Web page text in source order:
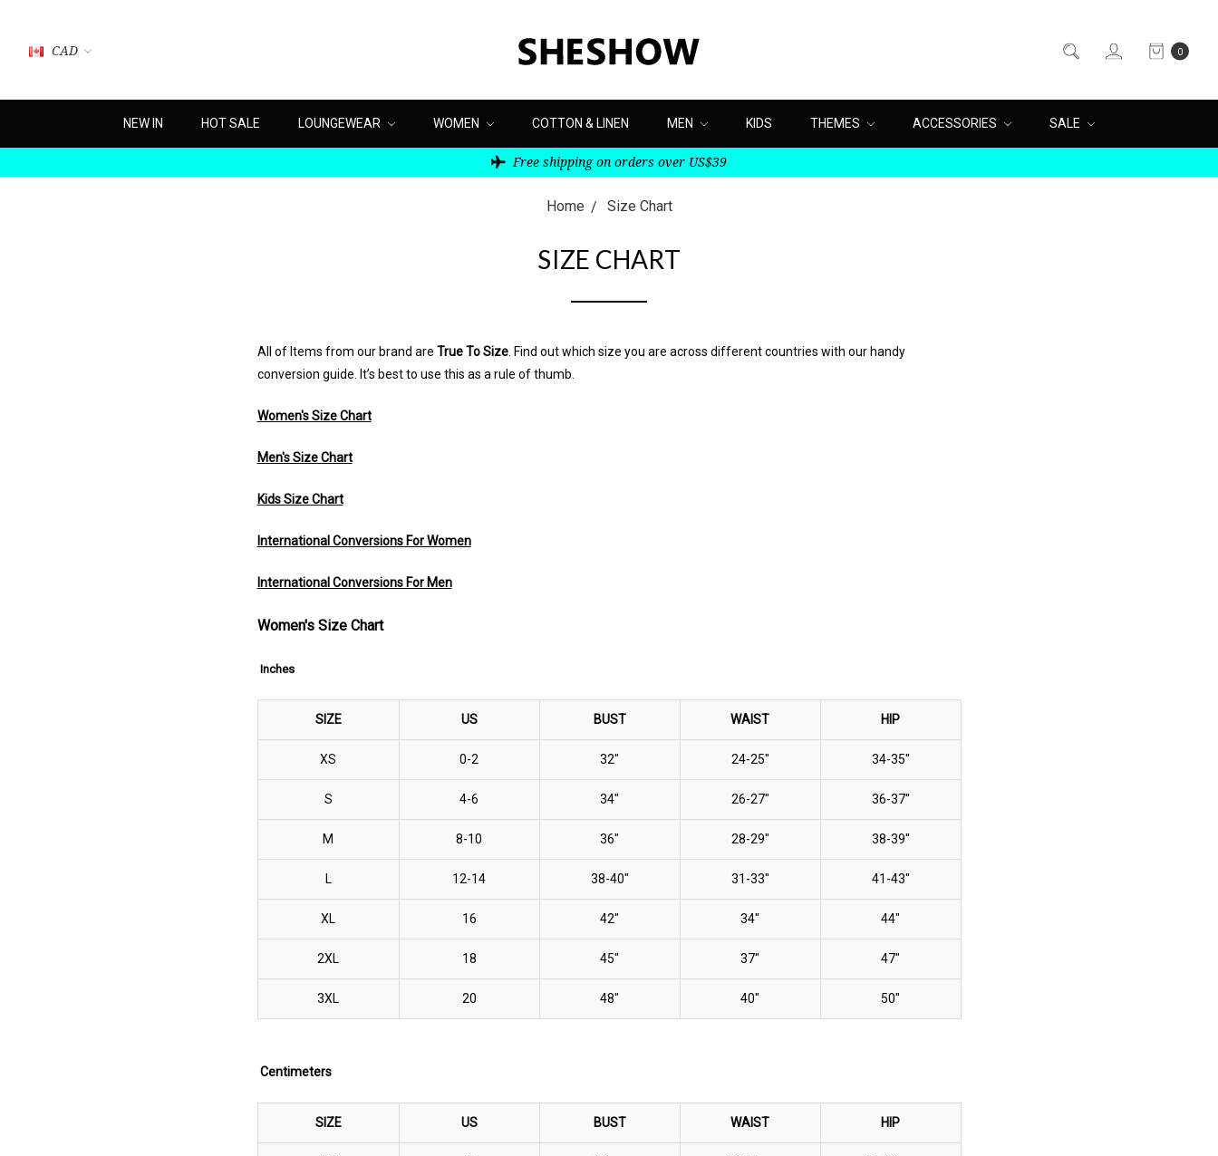
CAD 0
NEW IN HOT SALE LOUNGEWEAR WOMEN COTTON & LINEN MEN KIDS THEMES ACCESSORIES SALE
Free shipping on orders over US$39
Home Size Chart
SIZE CHART
All of Items from our brand are True To Size. Find out which size you are across different countries with our handy
conversion guide. It’s best to use this as a rule of thumb.
Women's Size Chart
Men's Size Chart
Kids Size Chart
International Conversions For Women
International Conversions For Men
Women's Size Chart
Inches
SIZE US BUST WAIST HIP
XS 0-2 32" 24-25" 34-35"
S 4-6 34" 26-27" 36-37"
M 8-10 36" 28-29" 38-39"
L 12-14 38-40" 31-33" 41-43"
XL 16 42" 34" 44"
2XL 18 45" 37" 47"
3XL 20 48" 40" 50"
Centimeters
SIZE US BUST WAIST HIP